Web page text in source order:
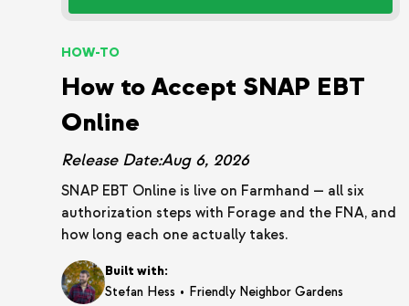
HOW-TO
How to Accept SNAP EBT
Online
Release Date:Aug 6, 2026
SNAP EBT Online is live on Farmhand — all six
authorization steps with Forage and the FNA, and
how long each one actually takes.
Built with:
Stefan Hess • Friendly Neighbor Gardens